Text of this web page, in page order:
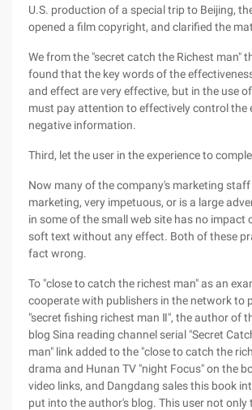
U.S. production of a special trip to Beijing,
opened a film copyright, and clarified the
We from the "secret catch the Richest man"
found that the key words of the
and effect are very effective, but in the use
must pay attention to effectively control the
negative information.
Third, let the user in the experience to
Now many of the company's marketing
marketing, very impetuous, or is a large
in some of the small web site has no impact
soft text without any effect. Both of these
fact wrong.
To "close to catch the richest man" as an
cooperate with publishers in the network to
"secret fishing richest man Ⅱ", the author of
blog Sina reading channel serial "Secret
man" link added to the "close to catch the
drama and Hunan TV "night Focus" on the
video links, and Dangdang sales this book
put into the author's blog. This user not only